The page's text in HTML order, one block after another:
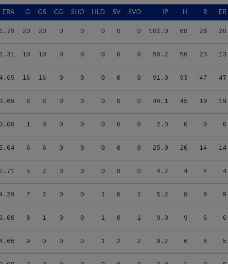
ERA G GS CG SHO HLD SV SVO IP H R ER
1.78 20 20 0 0 0 0 0 101.0 68 26 20
2.31 10 10 0 0 0 0 0 50.2 56 23 13
16 16 0 0 0 0 0 91.0 93 47 47
3.69 8 8 0 0 0 0 0 46.1 45 19 19
0.00 1 0 0 0 0 0 0 2.0 0 0 0
5.04 6 6 0 0 0 0 0 25.0 20 14 14
7.71 5 2 0 0 0 0 0 4.2 4 4 4
7 2 0 0 1 0 1 5.2 8 9 9
6.00 8 1 0 0 1 0 1 9.0 9 6 6
9 0 0 0 1 2 2 9.2 6 6 5